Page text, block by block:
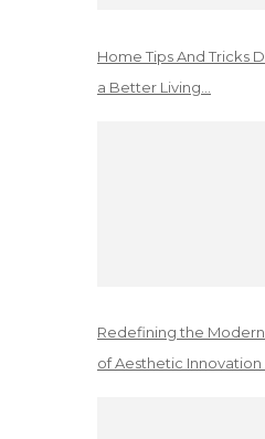
Home Tips And Tricks
a Better Living…
Redefining the
of Aesthetic